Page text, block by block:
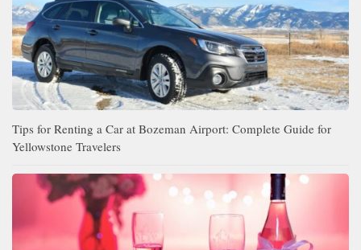
Tips for Renting a Car at Bozeman Airport: Complete Guide for
Yellowstone Travelers